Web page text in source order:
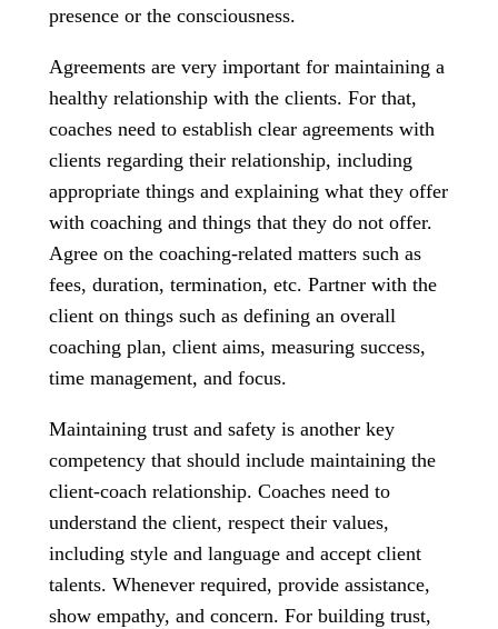
presence or the consciousness.
Agreements are very important for maintaining a
healthy relationship with the clients. For that,
coaches need to establish clear agreements with
clients regarding their relationship, including
appropriate things and explaining what they offer
with coaching and things that they do not offer.
Agree on the coaching-related matters such as
fees, duration, termination, etc. Partner with the
client on things such as defining an overall
coaching plan, client aims, measuring success,
time management, and focus.
Maintaining trust and safety is another key
competency that should include maintaining the
client-coach relationship. Coaches need to
understand the client, respect their values,
including style and language and accept client
talents. Whenever required, provide assistance,
show empathy, and concern. For building trust,